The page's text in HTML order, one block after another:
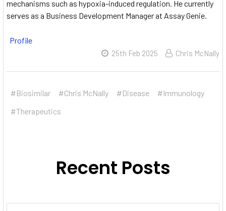
mechanisms such as hypoxia-induced regulation. He currently
serves as a Business Development Manager at Assay Genie.
Profile
25th Feb 2025 Chris McNally
#Biosimilar #Chris McNally #Disease
#Immunology
#Therapeutics
Recent Posts